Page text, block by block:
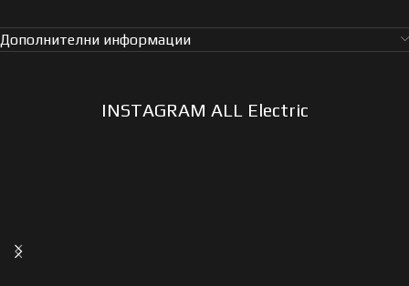
Дополнителни информации
INSTAGRAM ALL Electric